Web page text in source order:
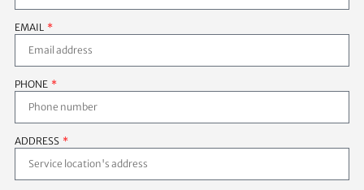
EMAIL
PHONE
ADDRESS